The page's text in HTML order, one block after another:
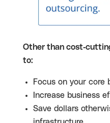
Other than cost-
to:
Focus on your core
Increase business
Save dollars